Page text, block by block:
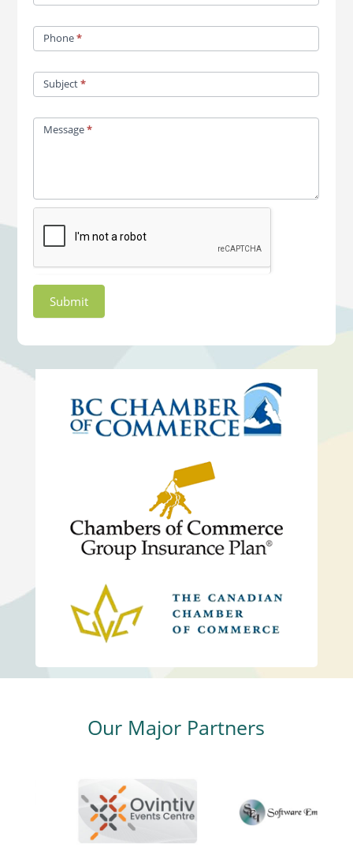
Phone*
Subject*
Message*
Submit
Our Major Partners